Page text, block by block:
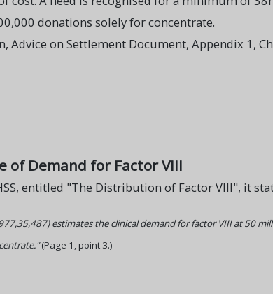
donations solely for concentrate.
Advice on Settlement Document, Appendix 1,
of Demand for Factor VIII
entitled "The Distribution of Factor VIII", it
estimates the clinical demand for factor VIII at 50
(Page 1, point 3.)